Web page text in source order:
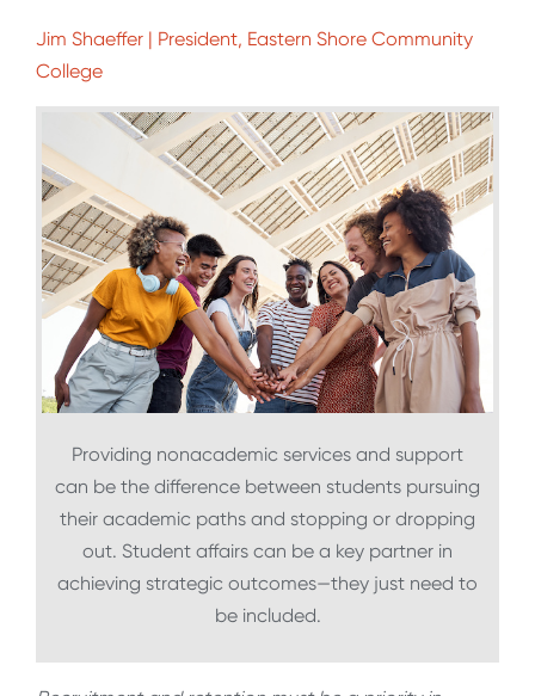
Jim Shaeffer | President, Eastern Shore Community
College
Providing nonacademic services and support
can be the difference between students pursuing
their academic paths and stopping or dropping
out. Student affairs can be a key partner in
achieving strategic outcomes—they just need to
be included.